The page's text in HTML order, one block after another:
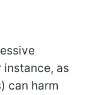
as
can harm